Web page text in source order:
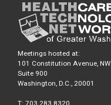
Meetings hosted at:
101 Constitution Avenue, NW
Suite 900
Washington, D.C., 20001
T: 703.283.8320